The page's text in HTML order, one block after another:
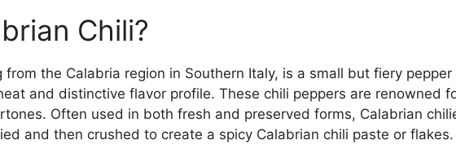
Chili?
from the Calabria region in Southern Italy, is a small but fiery
and distinctive flavor profile. These chili peppers are renowned
Often used in both fresh and preserved forms, Calabrian
and then crushed to create a spicy Calabrian chili paste or